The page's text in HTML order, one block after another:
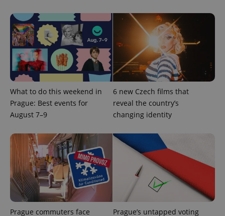
What to do this weekend in
Prague: Best events for
August 7–9
6 new Czech films that
reveal the country’s
changing identity
Prague commuters face
Prague’s untapped voting